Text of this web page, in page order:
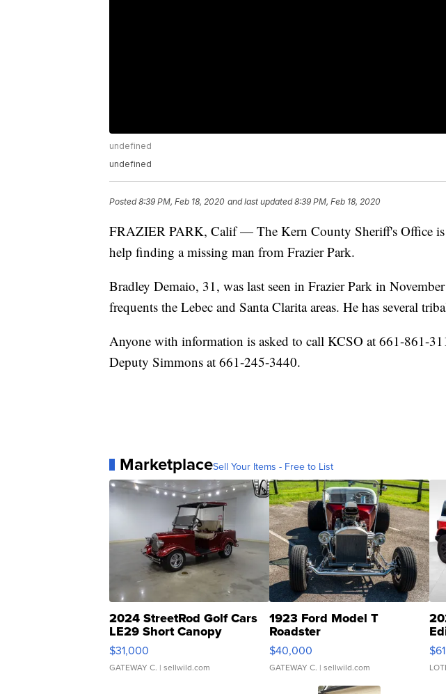
undefined
undefined
Posted8:39 PM, Feb 18, 2020 and last updated 8:39 PM, Feb 18, 2020
FRAZIER PARK, Calif — The Kern County Sheriff's Office
help finding a missing man from Frazier Park.
Bradley Demaio, 31, was last seen in Frazier Park in
frequents the Lebec and Santa Clarita areas. He has several
Anyone with information is asked to call KCSO at 661-861-
Deputy Simmons at 661-245-3440.
MarketplaceSell Your Items - Free to List
2024 StreetRod Golf Cars
LE29 Short Canopy
$31,000
GATEWAY C. | sellwild.com
1923 Ford Model T
Roadster
$40,000
GATEWAY C. | sellwild.com